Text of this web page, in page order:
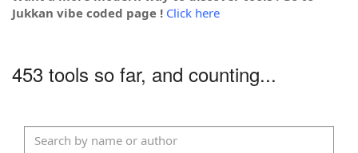
Jukkan vibe coded page ! Click here
453 tools so far, and counting...